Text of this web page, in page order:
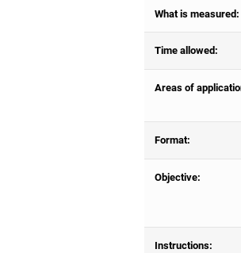
What is measured:
Time allowed:
Areas of
Format:
Objective:
Instructions: